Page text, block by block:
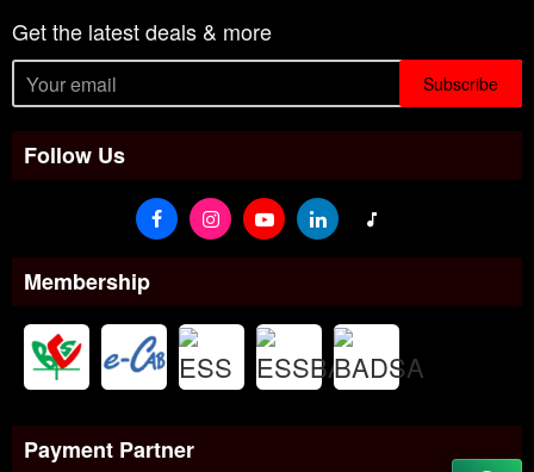
Get the latest deals & more
Subscribe
Follow Us
Membership
Payment Partner